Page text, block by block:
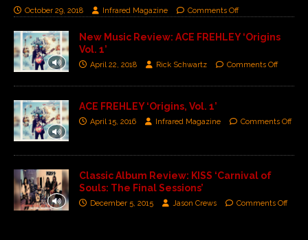
October 29, 2018 Infrared Magazine Comments Off
New Music Review: ACE FREHLEY ‘Origins
Vol. 1’
April 22, 2018 Rick Schwartz Comments Off
ACE FREHLEY ‘Origins, Vol. 1’
April 15, 2016 Infrared Magazine Comments Off
Classic Album Review: KISS ‘Carnival of
Souls: The Final Sessions’
December 5, 2015 Jason Crews Comments Off